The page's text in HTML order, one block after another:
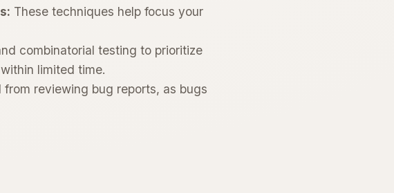
These techniques help focus your
combinatorial testing to prioritize
limited time.
reviewing bug reports, as bugs